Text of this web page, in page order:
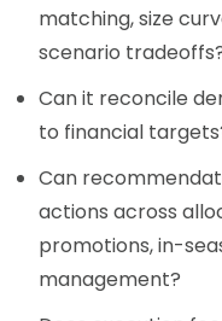
matching, size
scenario
Can it reconcile
to financial
Can
actions across
promotions, in-
management?